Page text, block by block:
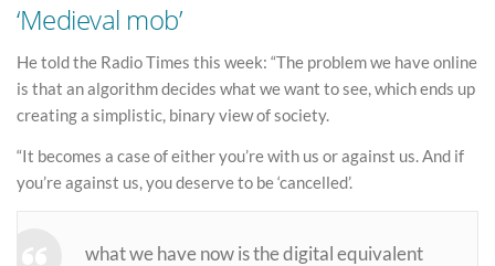
‘Medieval mob’
He told the Radio Times this week: “The problem we have online
is that an algorithm decides what we want to see, which ends up
creating a simplistic, binary view of society.
“It becomes a case of either you’re with us or against us. And if
you’re against us, you deserve to be ‘cancelled’.
what we have now is the digital equivalent